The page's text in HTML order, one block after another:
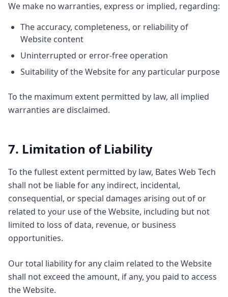
We make no warranties, express or implied, regarding:
The accuracy, completeness, or reliability of
Website content
Uninterrupted or error-free operation
Suitability of the Website for any particular purpose
To the maximum extent permitted by law, all implied
warranties are disclaimed.
7. Limitation of Liability
To the fullest extent permitted by law, Bates Web Tech
shall not be liable for any indirect, incidental,
consequential, or special damages arising out of or
related to your use of the Website, including but not
limited to loss of data, revenue, or business
opportunities.
Our total liability for any claim related to the Website
shall not exceed the amount, if any, you paid to access
the Website.